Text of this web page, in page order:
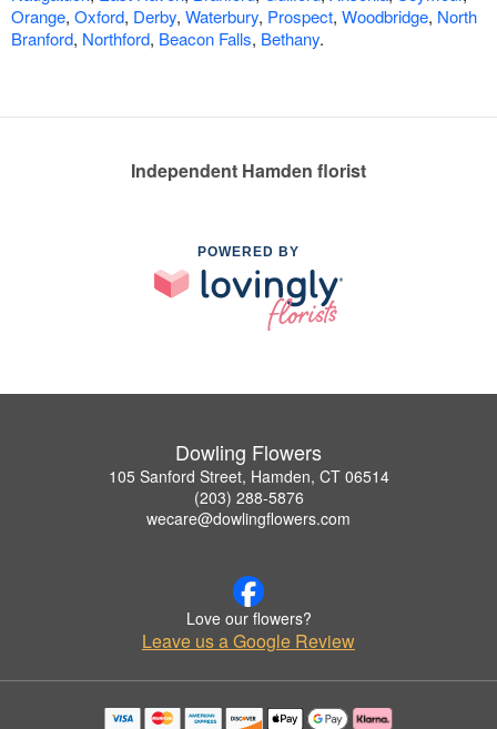
Orange, Oxford, Derby, Waterbury, Prospect, Woodbridge, North
Branford, Northford, Beacon Falls, Bethany.
Independent Hamden florist
POWERED BY
Dowling Flowers
105 Sanford Street, Hamden, CT 06514
(203) 288-5876
wecare@dowlingflowers.com
Love our flowers?
Leave us a Google Review